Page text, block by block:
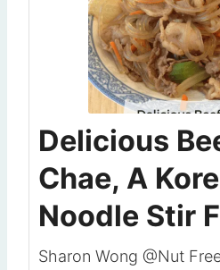
Delicious
Chae, A
Noodle Stir
Sharon Wong @Nut